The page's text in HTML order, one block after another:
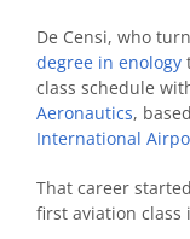
De Censi, who
degree in enology
class schedule
Aeronautics,
International
That career
first aviation class